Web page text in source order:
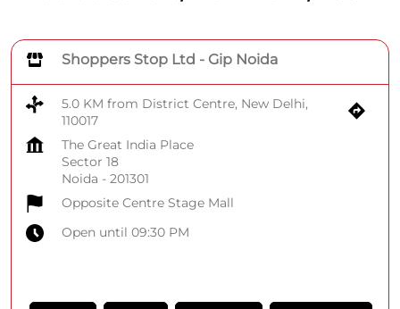
Shoppers Stop Ltd - Gip Noida
5.0 KM from District Centre, New Delhi,
110017
The Great India Place
Sector 18
Noida - 201301
Opposite Centre Stage Mall
Open until 09:30 PM